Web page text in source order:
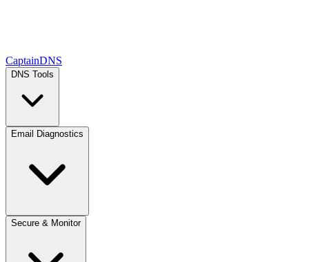
CaptainDNS
DNS Tools
Email Diagnostics
Secure & Monitor